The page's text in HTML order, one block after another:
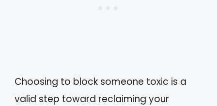
Choosing to block someone toxic is a
valid step toward reclaiming your